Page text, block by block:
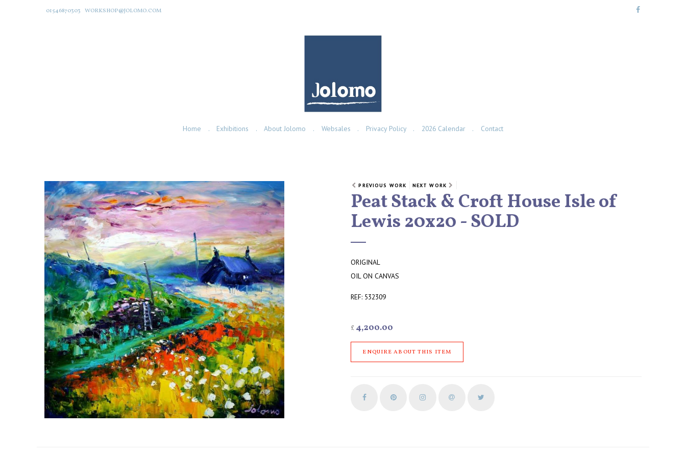
01546870303 WORKSHOP@JOLOMO.COM
Home Exhibitions About Jolomo Websales Privacy Policy 2026 Calendar Contact
PREVIOUS WORK NEXT WORK
Peat Stack & Croft House Isle of
Lewis 20x20 - SOLD
ORIGINAL
OIL ON CANVAS
REF: 532309
£ 4,200.00
ENQUIRE ABOUT THIS ITEM